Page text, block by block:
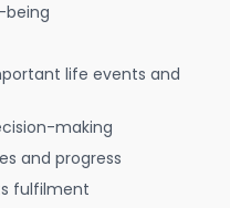
being
life events and
making
and progress
fulfilment